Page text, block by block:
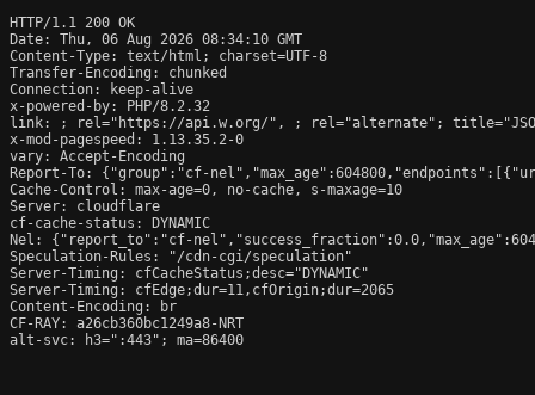
HTTP/1.1 200 OK
Date: Thu, 06 Aug 2026 08:34:10 GMT
Content-Type: text/html; charset=UTF-8
Transfer-Encoding: chunked
Connection: keep-alive
x-powered-by: PHP/8.2.32
link:
; rel="https://api.w.org/",
; rel="alternate";
x-mod-pagespeed: 1.13.35.2-0
vary: Accept-Encoding
Report-To: {"group":"cf-
Cache-Control: max-age=0, no-cache, s-maxage=10
Server: cloudflare
cf-cache-status: DYNAMIC
Nel: {"report_to":"cf-
Speculation-Rules: "/cdn-cgi/speculation"
Server-Timing: cfCacheStatus;desc="DYNAMIC"
Server-Timing: cfEdge;dur=11,cfOrigin;dur=2065
Content-Encoding: br
CF-RAY: a26cb360bc1249a8-NRT
alt-svc: h3=":443"; ma=86400